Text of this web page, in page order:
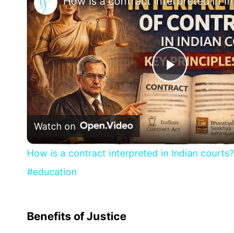
Play
Video
Watch on
How is a contract interpreted in Indian
#education
Benefits of Justice